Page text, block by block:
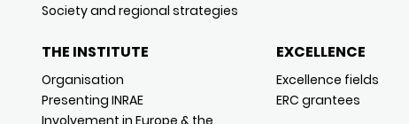
Society and regional strategies
THE INSTITUTE
Organisation
Presenting INRAE
Involvement in Europe & the
EXCELLENCE
Excellence fields
ERC grantees